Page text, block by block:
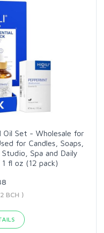
Oil Set - Wholesale for
for Candles, Soaps,
Spa and Daily
fl oz (12 pack)
BCH )